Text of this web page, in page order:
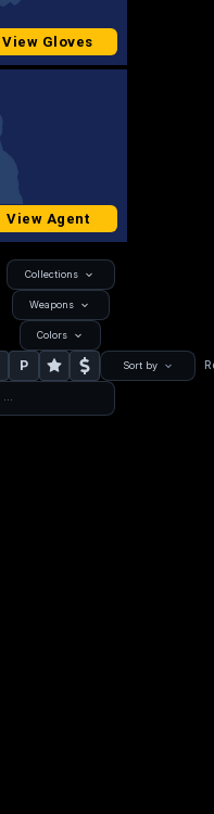
View Gloves
View Agent
Collections
Weapons
Colors
P Sort by